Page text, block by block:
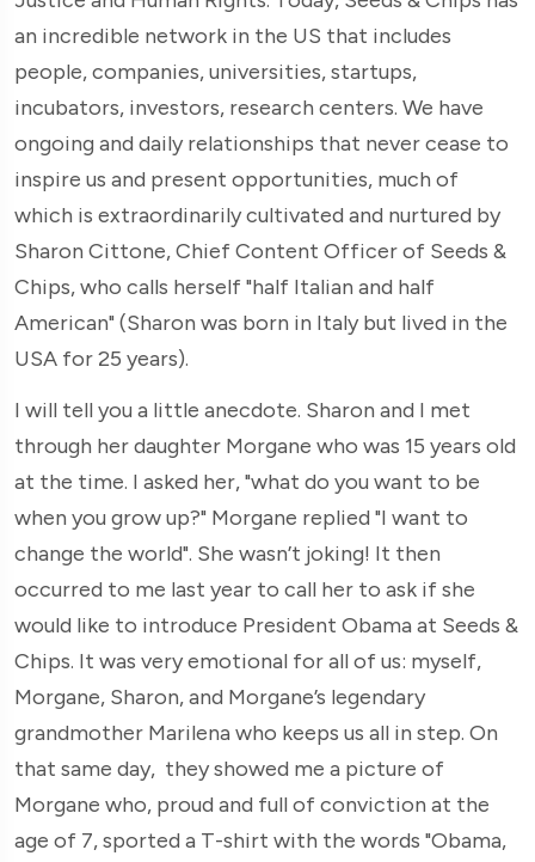
an incredible network in the US that includes
people, companies, universities, startups,
incubators, investors, research centers. We have
ongoing and daily relationships that never cease to
inspire us and present opportunities, much of
which is extraordinarily cultivated and nurtured by
Sharon Cittone, Chief Content Officer of Seeds &
Chips, who calls herself "half Italian and half
American" (Sharon was born in Italy but lived in the
USA for 25 years).
I will tell you a little anecdote. Sharon and I met
through her daughter Morgane who was 15 years old
at the time. I asked her, "what do you want to be
when you grow up?" Morgane replied "I want to
change the world". She wasn’t joking! It then
occurred to me last year to call her to ask if she
would like to introduce President Obama at Seeds &
Chips. It was very emotional for all of us: myself,
Morgane, Sharon, and Morgane’s legendary
grandmother Marilena who keeps us all in step. On
that same day, they showed me a picture of
Morgane who, proud and full of conviction at the
age of 7, sported a T-shirt with the words "Obama,